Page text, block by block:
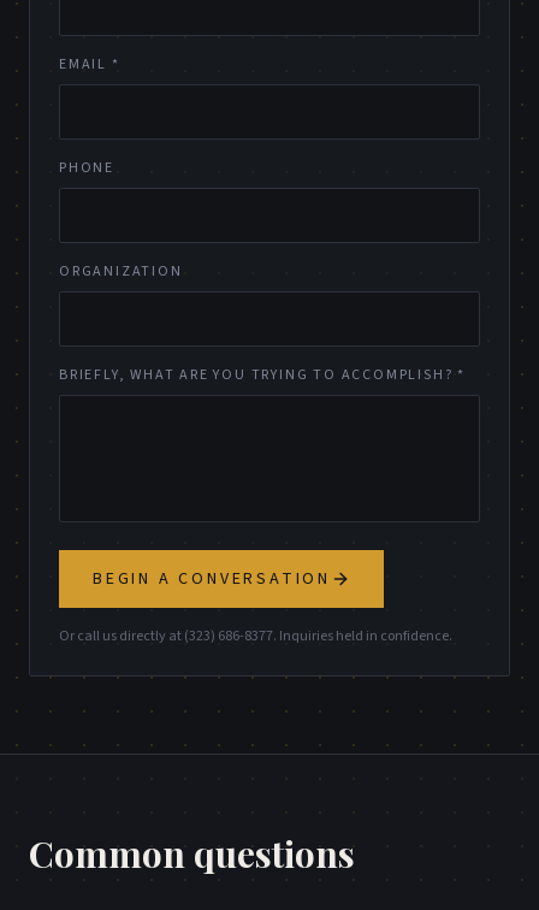
EMAIL *
PHONE
ORGANIZATION
BRIEFLY, WHAT ARE YOU TRYING TO ACCOMPLISH? *
BEGIN A CONVERSATION
Or call us directly at (323) 686-8377. Inquiries held in confidence.
Common questions